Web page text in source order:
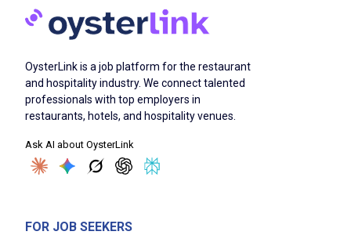
Job Duties
Check accuracy and stability of the load
deliver, merchandise, display, and rotate
communicate with other company
employees, customers and shoppers
OysterLink is a job platform for the restaurant
and hospitality industry. We connect talented
professionals with top employers in
restaurants, hotels, and hospitality venues.
Ask AI about OysterLink
FOR JOB SEEKERS